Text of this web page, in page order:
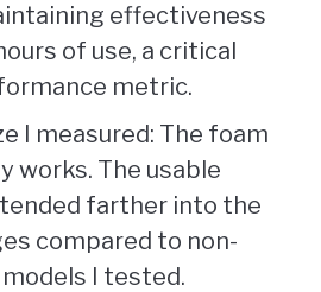
effectiveness
of use, a critical
metric.
I measured: The foam
works. The usable
farther into the
compared to non-
I tested.